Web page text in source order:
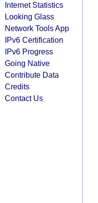
Internet Statistics
Looking Glass
Network Tools App
IPv6 Certification
IPv6 Progress
Going Native
Contribute Data
Credits
Contact Us